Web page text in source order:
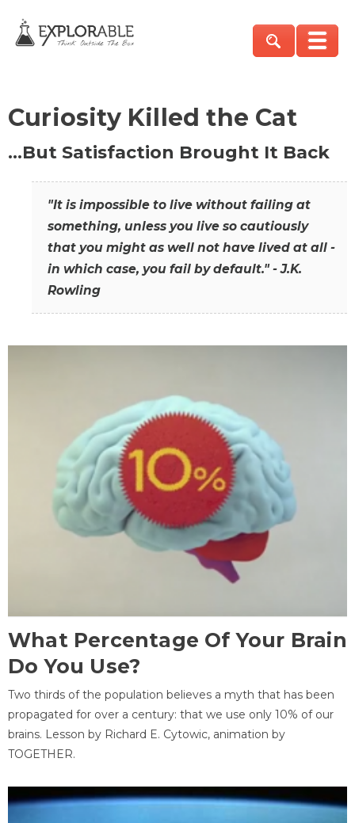
Curiosity Killed the Cat
…But Satisfaction Brought It Back
"It is impossible to live without failing at
something, unless you live so cautiously
that you might as well not have lived at all -
in which case, you fail by default." - J.K.
Rowling
What Percentage Of Your Brain
Do You Use?
Two thirds of the population believes a myth that has been
propagated for over a century: that we use only 10% of our
brains. Lesson by Richard E. Cytowic, animation by
TOGETHER.